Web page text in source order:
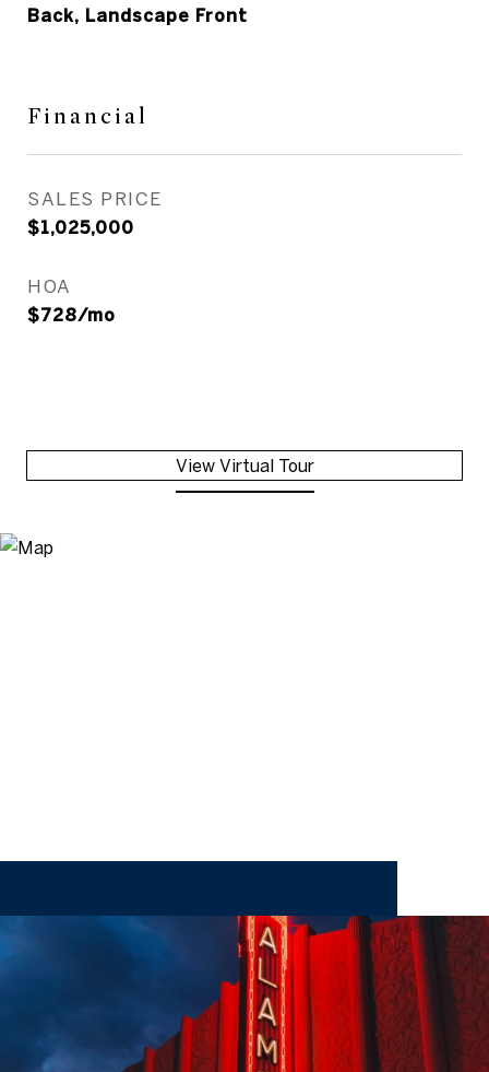
Back, Landscape Front
Financial
SALES PRICE
$1,025,000
HOA
$728/mo
View Virtual Tour